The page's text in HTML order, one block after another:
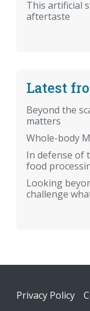
This artificial
aftertaste
Latest
Beyond the
matters
Whole-body
In defense of
food
Looking
challenge
Footer
Privacy Policy